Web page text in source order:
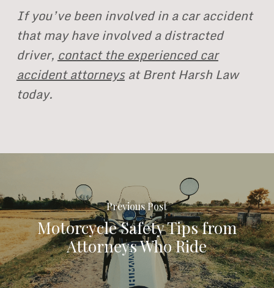
If you’ve been involved in a car accident
that may have involved a distracted
driver,contact the experienced car
accident attorneysat Brent Harsh Law
today.
Previous Post
Motorcycle Safety Tips from
Attorneys Who Ride